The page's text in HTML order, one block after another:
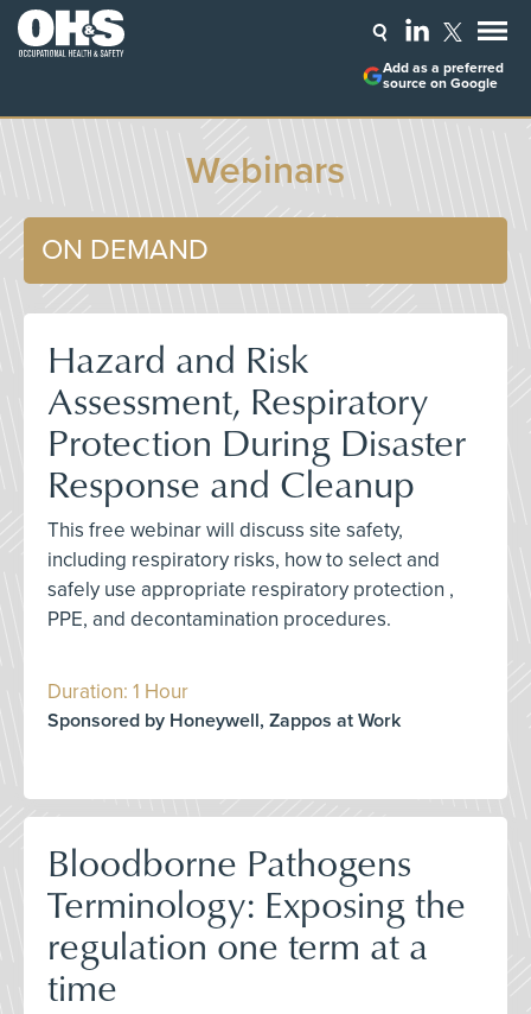
Add as a preferred
source on Google
Webinars
ON DEMAND
Hazard and Risk
Assessment, Respiratory
Protection During Disaster
Response and Cleanup
This free webinar will discuss site safety,
including respiratory risks, how to select and
safely use appropriate respiratory protection ,
PPE, and decontamination procedures.
Duration: 1 Hour
Sponsored by Honeywell, Zappos at Work
Bloodborne Pathogens
Terminology: Exposing the
regulation one term at a
time